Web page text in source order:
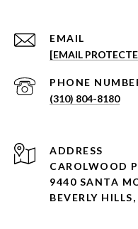
EMAIL
[EMAIL
PHONE
(310) 804-8180
ADDRESS
CAROLWOOD
9440 SANTA
BEVERLY